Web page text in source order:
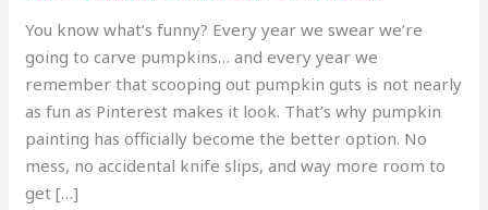
You know what’s funny? Every year we swear we’re
going to carve pumpkins… and every year we
remember that scooping out pumpkin guts is not nearly
as fun as Pinterest makes it look. That’s why pumpkin
painting has officially become the better option. No
mess, no accidental knife slips, and way more room to
get […]